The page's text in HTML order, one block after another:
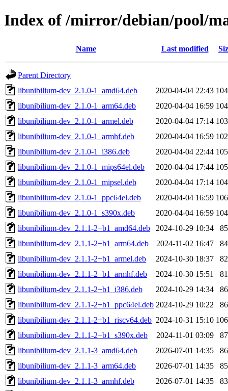
Index of /mirror/debian/pool/
Name Last modified
Parent Directory
libunibilium-dev_2.1.0-1_amd64.deb
2020-04-04 22:43
libunibilium-dev_2.1.0-1_arm64.deb
2020-04-04 16:59
libunibilium-dev_2.1.0-1_armel.deb
2020-04-04 17:14
libunibilium-dev_2.1.0-1_armhf.deb
2020-04-04 16:59
libunibilium-dev_2.1.0-1_i386.deb
2020-04-04 22:44
libunibilium-dev_2.1.0-1_mips64el.deb
2020-04-04 17:44
libunibilium-dev_2.1.0-1_mipsel.deb
2020-04-04 17:14
libunibilium-dev_2.1.0-1_ppc64el.deb
2020-04-04 16:59
libunibilium-dev_2.1.0-1_s390x.deb
2020-04-04 16:59
libunibilium-dev_2.1.1-2+b1_amd64.deb
2024-10-29 10:34
libunibilium-dev_2.1.1-2+b1_arm64.deb
2024-11-02 16:47
libunibilium-dev_2.1.1-2+b1_armel.deb
2024-10-30 18:37
libunibilium-dev_2.1.1-2+b1_armhf.deb
2024-10-30 15:51
libunibilium-dev_2.1.1-2+b1_i386.deb
2024-10-29 14:34
libunibilium-dev_2.1.1-2+b1_ppc64el.deb 2024-10-29 10:22
libunibilium-dev_2.1.1-2+b1_riscv64.deb 2024-10-31 15:10
libunibilium-dev_2.1.1-2+b1_s390x.deb
2024-11-01 03:09
libunibilium-dev_2.1.1-3_amd64.deb
2026-07-01 14:35
libunibilium-dev_2.1.1-3_arm64.deb
2026-07-01 14:35
libunibilium-dev_2.1.1-3_armhf.deb
2026-07-01 14:35